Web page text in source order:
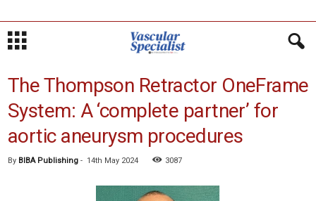
The Thompson Retractor OneFrame
System: A ‘complete partner’ for
aortic aneurysm procedures
By BIBA Publishing - 14th May 2024 3087